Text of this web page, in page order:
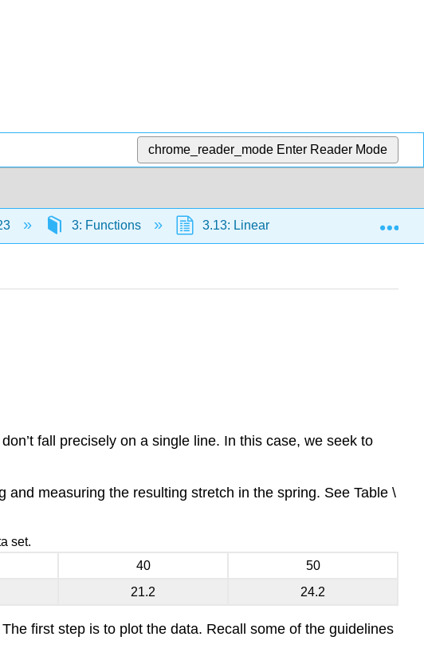
chrome_reader_mode Enter Reader Mode
3: Functions 3.13: Linear Functions
fall precisely on a single line. In this case, we seek to
and measuring the resulting stretch in the spring. See Table \
40
50
21.2 24.2
set.
first step is to plot the data. Recall some of the guidelines